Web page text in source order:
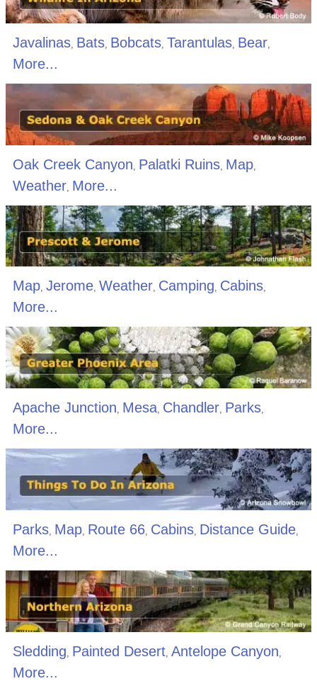
Javalinas, Bats, Bobcats, Tarantulas, Bear,
More...
Oak Creek Canyon Palatki Ruins, Map,
Weather, More...
Map, Jerome, Weather, Camping, Cabins,
More...
Apache Junction, Mesa, Chandler, Parks,
More...
Parks, Map, Route 66, Cabins, Distance Guide,
More...
Sledding Painted Desert, Antelope Canyon
More...